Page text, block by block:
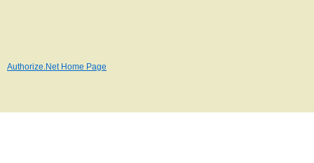
Authorize.Net Home Page